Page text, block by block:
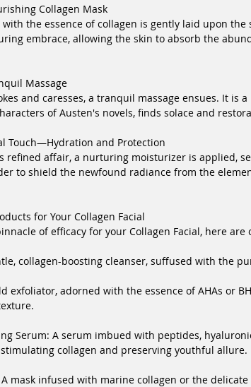
Collagen Mask
the essence of collagen is gently laid upon the
embrace, allowing the skin to absorb the
Massage
and caresses, a tranquil massage ensues. It is
of Austen's novels, finds solace and
Touch—Hydration and Protection
refined affair, a nurturing moisturizer is applied,
to shield the newfound radiance from the
for Your Collagen Facial
of efficacy for your Collagen Facial, here
collagen-boosting cleanser, suffused with the
exfoliator, adorned with the essence of AHAs or
Serum: A serum imbued with peptides,
collagen and preserving youthful allure.
A mask infused with marine collagen or the